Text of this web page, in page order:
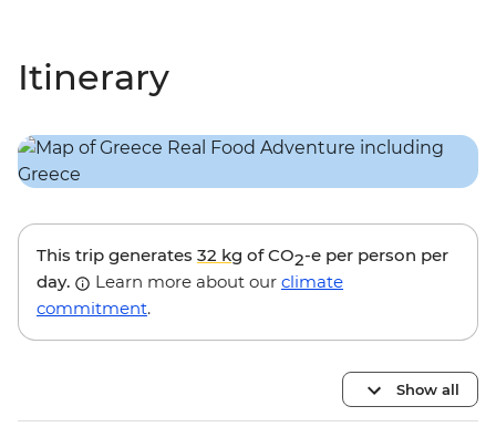
Itinerary
This trip generates 32 kg of CO2-e per person per
day.
Learn more about our climate
commitment.
Show all